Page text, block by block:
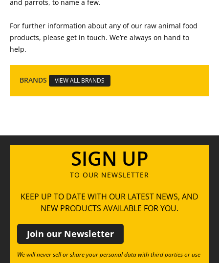
and parrots, to name a few.
For further information about any of our raw animal food
products, please get in touch. We’re always on hand to
help.
BRANDS VIEW ALL BRANDS
SIGN UP
TO OUR NEWSLETTER
KEEP UP TO DATE WITH OUR LATEST NEWS, AND
NEW PRODUCTS AVAILABLE FOR YOU.
Join our Newsletter
We will never sell or share your personal data with third parties or use